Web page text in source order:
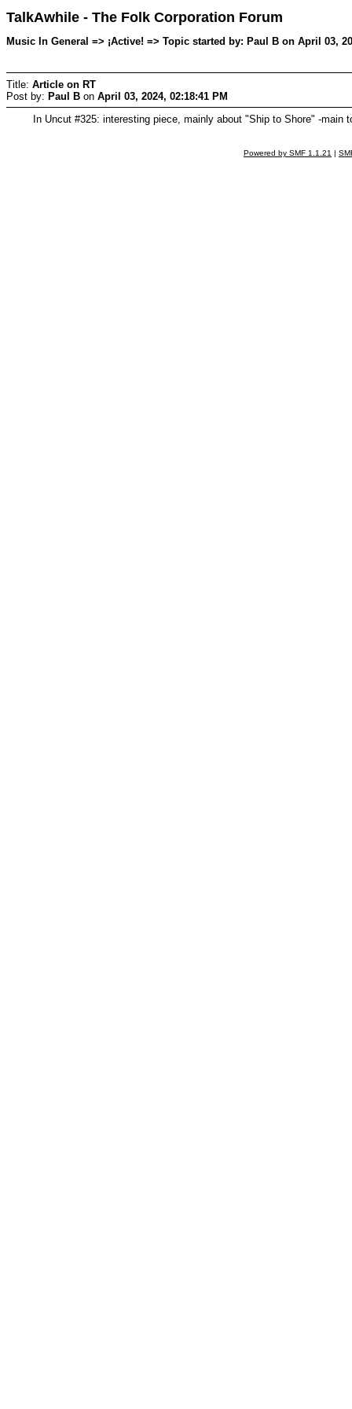
TalkAwhile - The Folk Corporation Forum
Music In General => ¡Active! => Topic started by: Paul B on April 03,
Title: Article on RT
Post by: Paul B on April 03, 2024, 02:18:41 PM
In Uncut #325: interesting piece, mainly about "Ship to Shore" -
Powered by SMF 1.1.21 |